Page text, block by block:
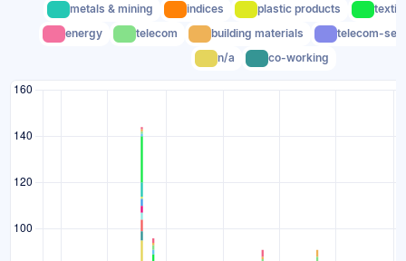
metals & mining
indices plastic products
energy
telecom building materials
telecom-
n/a
co-working